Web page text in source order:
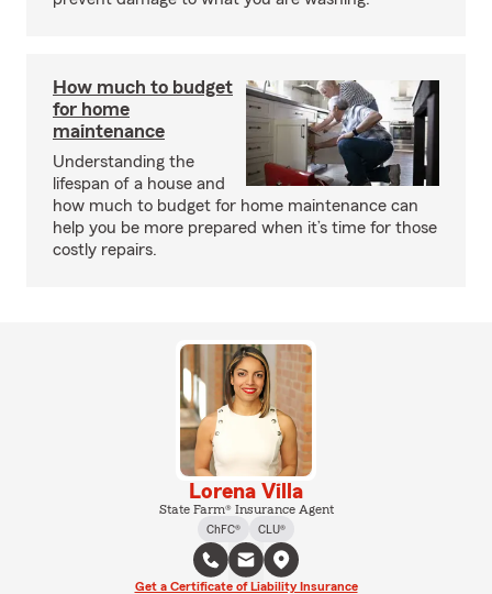
How much to budget
for home
maintenance
Understanding the
lifespan of a house and
how much to budget for home maintenance can
help you be more prepared when it’s time for those
costly repairs.
Lorena Villa
State Farm® Insurance Agent
ChFC®
CLU®
Get a Certificate of Liability Insurance